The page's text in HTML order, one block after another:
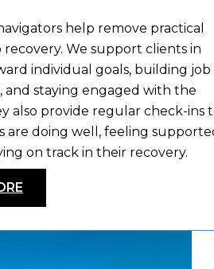
help remove practical
recovery. We support clients in
individual goals, building job
and staying engaged with the
also provide regular check-ins
are doing well, feeling
on track in their recovery.